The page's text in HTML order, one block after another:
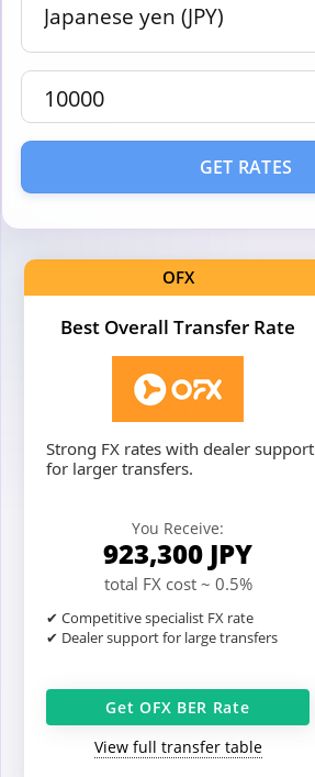
GET RATES
OFX
Best Overall Transfer Rate
Strong FX rates with dealer support
for larger transfers.
You Receive:
923,300 JPY
total FX cost ~ 0.5%
✔ Competitive specialist FX rate
✔ Dealer support for large transfers
Get OFX BER Rate
View full transfer table